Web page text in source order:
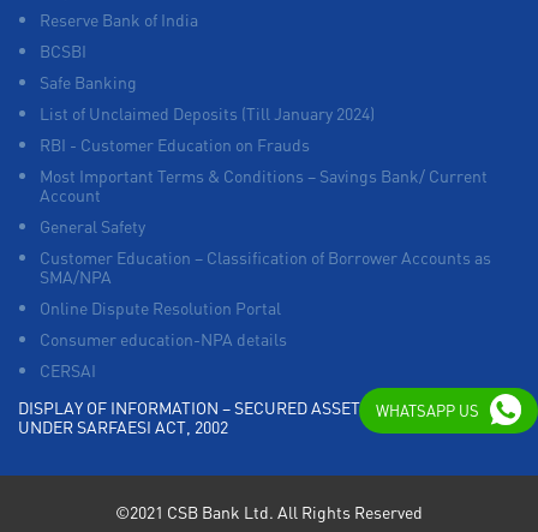
Reserve Bank of India
BCSBI
Safe Banking
List of Unclaimed Deposits (Till January 2024)
RBI - Customer Education on Frauds
Most Important Terms & Conditions – Savings Bank/ Current
Account
General Safety
Customer Education – Classification of Borrower Accounts as
SMA/NPA
Online Dispute Resolution Portal
Consumer education-NPA details
CERSAI
DISPLAY OF INFORMATION – SECURED ASSETS POSSESSED
UNDER SARFAESI ACT, 2002
©2021 CSB Bank Ltd. All Rights Reserved
WHATSAPP US